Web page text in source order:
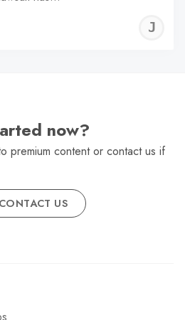
now?
premium content or contact us if
CONTACT US